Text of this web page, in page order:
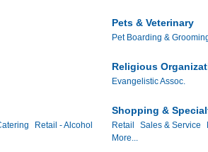
Pets & Veterinary
Pet Boarding &
Religious
Evangelistic Assoc.
Retail - Alcohol
Shopping &
Retail Sales & Service
More...